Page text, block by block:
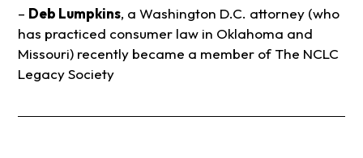
– Deb Lumpkins, a Washington D.C. attorney (who
has practiced consumer law in Oklahoma and
Missouri) recently became a member of The NCLC
Legacy Society